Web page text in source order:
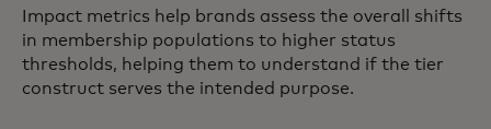
Impact metrics help brands assess the overall shifts
in membership populations to higher status
thresholds, helping them to understand if the tier
construct serves the intended purpose.